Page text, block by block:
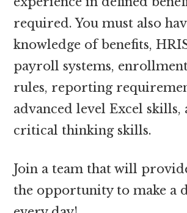
required. You must also
knowledge of benefits,
payroll systems,
rules, reporting
advanced level Excel skills,
critical thinking skills.
Join a team that will
the opportunity to make a